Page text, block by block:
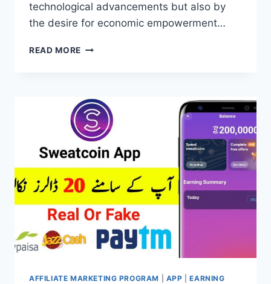
technological advancements but also by
the desire for economic empowerment…
READ MORE ONLINE
NEW
METHOD
2024
AFFILIATE MARKETING PROGRAM APP |EARNING